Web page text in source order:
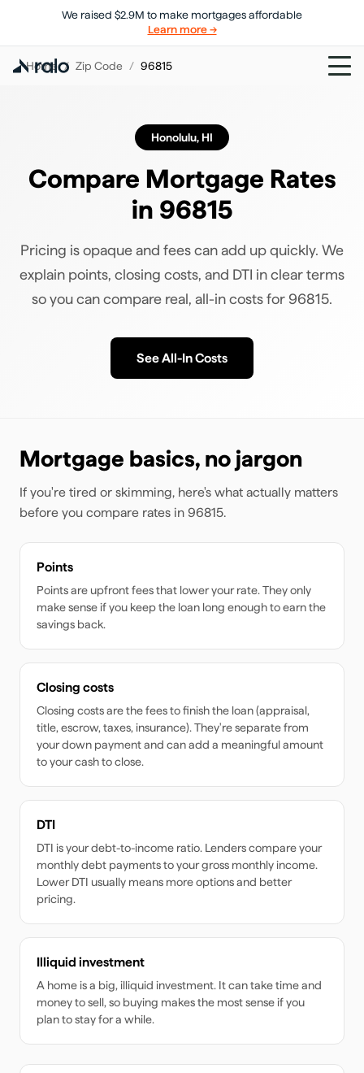
We raised $2.9M to make mortgages affordable
Learn more →
Home / Zip Code / 96815
Honolulu, HI
Compare Mortgage Rates
in 96815
Pricing is opaque and fees can add up quickly. We
explain points, closing costs, and DTI in clear terms
so you can compare real, all-in costs for 96815.
See All-In Costs
Mortgage basics, no jargon
If you're tired or skimming, here's what actually matters
before you compare rates in 96815.
Points
Points are upfront fees that lower your rate. They only
make sense if you keep the loan long enough to earn the
savings back.
Closing costs
Closing costs are the fees to finish the loan (appraisal,
title, escrow, taxes, insurance). They're separate from
your down payment and can add a meaningful amount
to your cash to close.
DTI
DTI is your debt-to-income ratio. Lenders compare your
monthly debt payments to your gross monthly income.
Lower DTI usually means more options and better
pricing.
Illiquid investment
A home is a big, illiquid investment. It can take time and
money to sell, so buying makes the most sense if you
plan to stay for a while.